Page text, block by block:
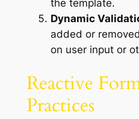
the template.
Dynamic
added or
on user input or
Reactive
Practices